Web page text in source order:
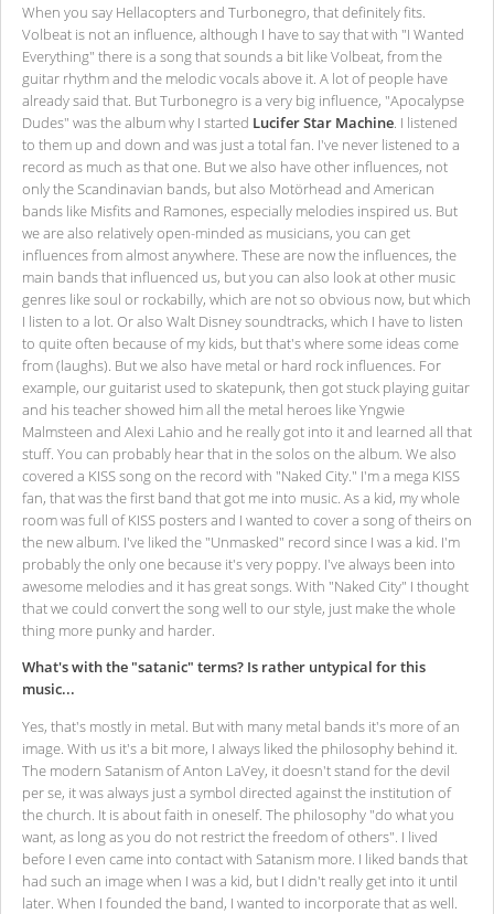
When you say Hellacopters and Turbonegro, that definitely fits.
Volbeat is not an influence, although I have to say that with "I Wanted
Everything" there is a song that sounds a bit like Volbeat, from the
guitar rhythm and the melodic vocals above it. A lot of people have
already said that. But Turbonegro is a very big influence, "Apocalypse
Dudes" was the album why I started Lucifer Star Machine. I listened
to them up and down and was just a total fan. I've never listened to a
record as much as that one. But we also have other influences, not
only the Scandinavian bands, but also Motörhead and American
bands like Misfits and Ramones, especially melodies inspired us. But
we are also relatively open-minded as musicians, you can get
influences from almost anywhere. These are now the influences, the
main bands that influenced us, but you can also look at other music
genres like soul or rockabilly, which are not so obvious now, but which
I listen to a lot. Or also Walt Disney soundtracks, which I have to listen
to quite often because of my kids, but that's where some ideas come
from (laughs). But we also have metal or hard rock influences. For
example, our guitarist used to skatepunk, then got stuck playing guitar
and his teacher showed him all the metal heroes like Yngwie
Malmsteen and Alexi Lahio and he really got into it and learned all that
stuff. You can probably hear that in the solos on the album. We also
covered a KISS song on the record with "Naked City." I'm a mega KISS
fan, that was the first band that got me into music. As a kid, my whole
room was full of KISS posters and I wanted to cover a song of theirs on
the new album. I've liked the "Unmasked" record since I was a kid. I'm
probably the only one because it's very poppy. I've always been into
awesome melodies and it has great songs. With "Naked City" I thought
that we could convert the song well to our style, just make the whole
thing more punky and harder.
What's with the "satanic" terms? Is rather untypical for this
music...
Yes, that's mostly in metal. But with many metal bands it's more of an
image. With us it's a bit more, I always liked the philosophy behind it.
The modern Satanism of Anton LaVey, it doesn't stand for the devil
per se, it was always just a symbol directed against the institution of
the church. It is about faith in oneself. The philosophy "do what you
want, as long as you do not restrict the freedom of others". I lived
before I even came into contact with Satanism more. I liked bands that
had such an image when I was a kid, but I didn't really get into it until
later. When I founded the band, I wanted to incorporate that as well.